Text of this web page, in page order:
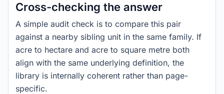
Cross-checking the answer
A simple audit check is to compare this pair
against a nearby sibling unit in the same family. If
acre to hectare and acre to square metre both
align with the same underlying definition, the
library is internally coherent rather than page-
specific.